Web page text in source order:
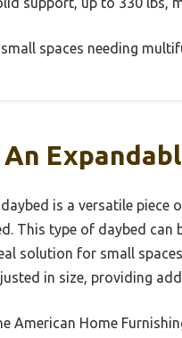
spaces needing
is a versatile
This type of daybed
solution for small
in size, providing
American Home